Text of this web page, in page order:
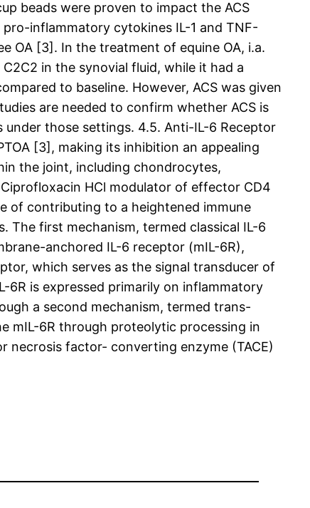
beads were proven to impact the ACS
inflammatory cytokines IL-1 and TNF-
OA [3]. In the treatment of equine OA, i.a.
in the synovial fluid, while it had a
to baseline. However, ACS was given
are needed to confirm whether ACS is
those settings. 4.5. Anti-IL-6 Receptor
[3], making its inhibition an appealing
the joint, including chondrocytes,
HCl modulator of effector CD4
of contributing to a heightened immune
The first mechanism, termed classical IL-6
anchored IL-6 receptor (mIL-6R),
which serves as the signal transducer of
6R is expressed primarily on inflammatory
a second mechanism, termed trans-
mIL-6R through proteolytic processing in
necrosis factor- converting enzyme (TACE)